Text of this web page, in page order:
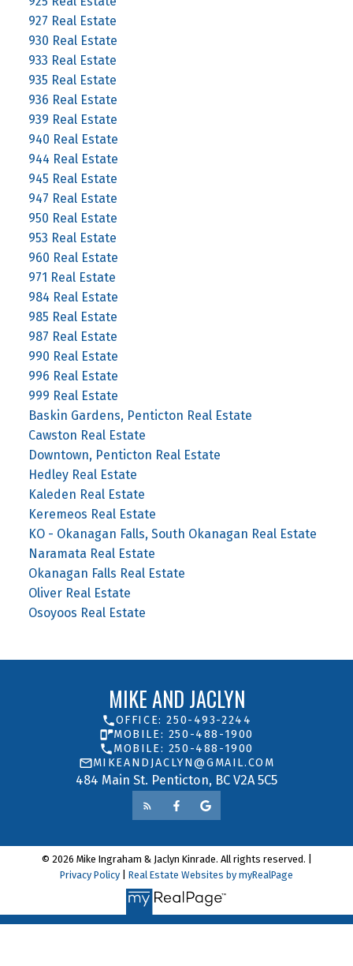
927 Real Estate
930 Real Estate
933 Real Estate
935 Real Estate
936 Real Estate
939 Real Estate
940 Real Estate
944 Real Estate
945 Real Estate
947 Real Estate
950 Real Estate
953 Real Estate
960 Real Estate
971 Real Estate
984 Real Estate
985 Real Estate
987 Real Estate
990 Real Estate
996 Real Estate
999 Real Estate
Baskin Gardens, Penticton Real Estate
Cawston Real Estate
Downtown, Penticton Real Estate
Hedley Real Estate
Kaleden Real Estate
Keremeos Real Estate
KO - Okanagan Falls, South Okanagan Real Estate
Naramata Real Estate
Okanagan Falls Real Estate
Oliver Real Estate
Osoyoos Real Estate
MIKE AND JACLYN
484 Main St. Penticton, BC V2A 5C5
OFFICE: 250-493-2244
MOBILE: 250-488-1900
MOBILE: 250-488-1900
MIKEANDJACLYN@GMAIL.COM
© 2026 Mike Ingraham & Jaclyn Kinrade. All rights reserved. |
Privacy Policy
Real Estate Websites by myRealPage